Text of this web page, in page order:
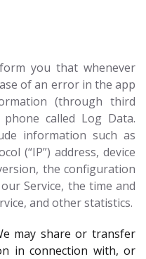
you that whenever
of an error in the app
(through third
called Log Data.
information such as
(“IP”) address, device
the configuration
Service, the time and
and other statistics.
may share or transfer
in connection with, or